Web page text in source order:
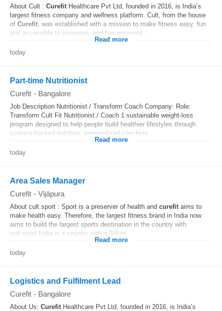
About Cult : CurefitHealthcare Pvt Ltd, founded in 2016, is India’s
largest fitness company and wellness platform. Cult, from the house
of Curefit, was established with a mission to make fitness easy, fun
and accessible to everyone, and has emerged...
Read more
today
Part-time Nutritionist
Curefit - Bangalore
Job Description Nutritionist / Transform Coach Company: Role:
Transform Cult Fit Nutritionist / Coach 1 sustainable weight-loss
program designed to help people build healthier lifestyles through
science-backed nutrition, personalized coaching,...
Read more
today
Area Sales Manager
Curefit - Vijāpura
About cult.sport : Sport is a preserver of health and curefitaims to
make health easy. Therefore, the largest fitness brand in India now
aims to build the largest sports destination in the country with
cult.sport India is a country with a Billion...
Read more
today
Logistics and Fulfilment Lead
Curefit - Bangalore
About Us: CurefitHealthcare Pvt Ltd, founded in 2016, is India’s